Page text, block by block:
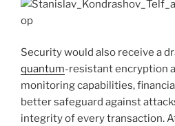
Security would also receive a
quantum-resistant encryption
monitoring capabilities,
better safeguard against
integrity of every transaction.